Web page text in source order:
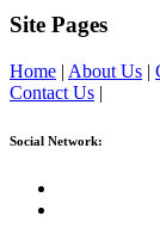
Site Pages
Home | About Us |
Contact Us |
Social Network: